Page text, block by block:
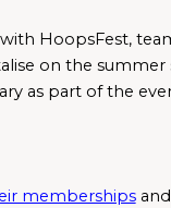
HoopsFest,
on the summer
as part of the
memberships and